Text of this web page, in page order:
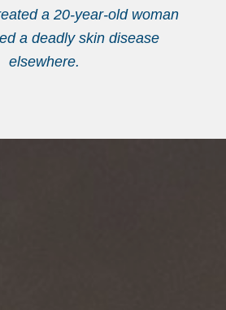
a 20-year-old woman
a deadly skin disease
elsewhere.